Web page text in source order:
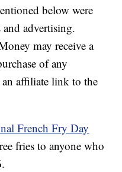
below were
and advertising.
may receive a
of any
affiliate link to the
French Fry Day
fries to anyone who